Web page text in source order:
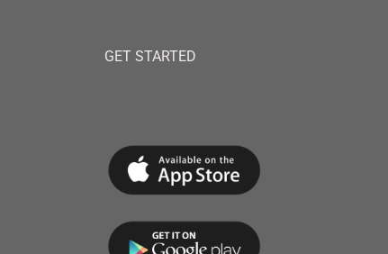
GET STARTED